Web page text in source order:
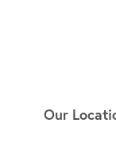
Our